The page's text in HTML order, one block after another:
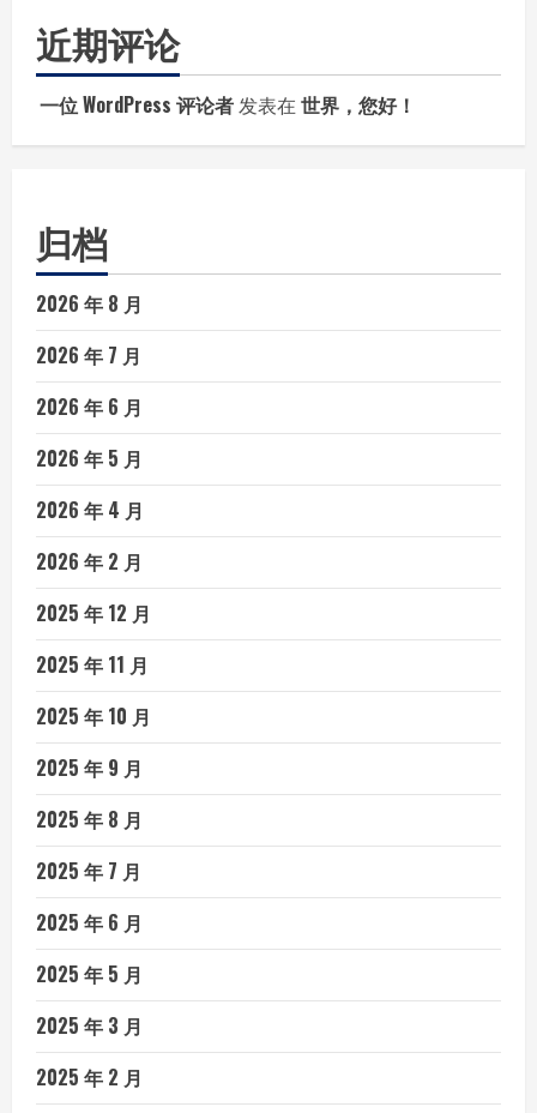
近期评论
一位 WordPress 评论者发表在 世界，您好！
归档
2026 年 8 月
2026 年 7 月
2026 年 6 月
2026 年 5 月
2026 年 4 月
2026 年 2 月
2025 年 12 月
2025 年 11 月
2025 年 10 月
2025 年 9 月
2025 年 8 月
2025 年 7 月
2025 年 6 月
2025 年 5 月
2025 年 3 月
2025 年 2 月